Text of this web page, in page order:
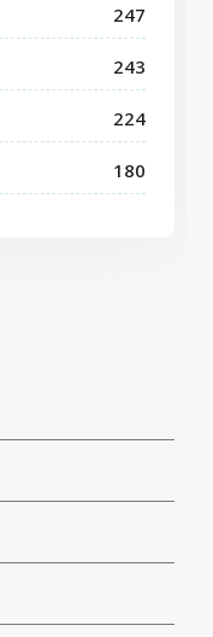
247
243
224
180